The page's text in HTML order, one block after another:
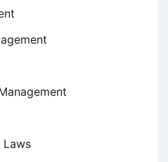
Laws